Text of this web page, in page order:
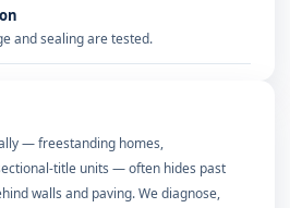
and sealing are tested.
— freestanding homes,
title units — often hides past
walls and paving. We diagnose,